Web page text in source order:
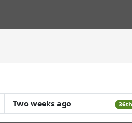
Two weeks ago 36th